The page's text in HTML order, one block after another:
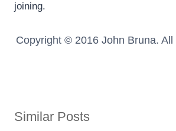
joining.
Copyright © 2016 John Bruna.
Similar Posts